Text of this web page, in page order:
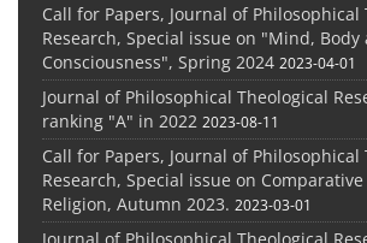
Call for Papers, Journal of Philosophical
Research, Special issue on "Mind, Body
Consciousness", Spring 2024 2023-04-01
Journal of Philosophical Theological
ranking "A" in 2022 2023-08-11
Call for Papers, Journal of Philosophical
Research, Special issue on
Religion, Autumn 2023. 2023-03-01